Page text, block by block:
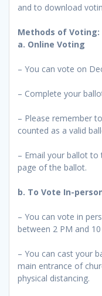
and to download
Methods of Voting:
a. Online Voting
– You can vote on
– Complete your
– Please remember
counted as a valid
– Email your ballot to
page of the ballot.
b. To Vote In-
– You can vote in
between 2 PM and 10
– You can cast your
main entrance of
physical distancing.